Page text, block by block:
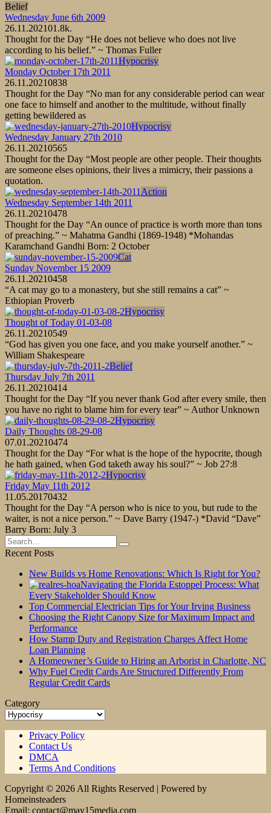
Belief
Wednesday June 6th 2009
26.11.202101.8k.
Thought for the Day “He does not believe who does not live
according to his belief.” ~ Thomas Fuller
Hypocrisy
Monday October 17th 2011
26.11.20210838
Thought for the Day “No man for any considerable period can wear
one face to himself and another to the multitude, without finally
getting bewildered as
Hypocrisy
Wednesday January 27th 2010
26.11.20210565
Thought for the Day “Most people are other people. Their thoughts
are someone elses opinions, their lives a mimicry, their passions a
quotation.
Action
Wednesday September 14th 2011
26.11.20210478
Thought for the Day “An ounce of practice is worth more than tons
of preaching.” ~ Mahatma Gandhi (1869-1948) *Mohandas
Karamchand Gandhi Born: 2 October
Cat
Sunday November 15 2009
26.11.20210458
“A cat may go to a monastery, but she still remains a cat” ~
Ethiopian Proverb
Hypocrisy
Thought of Today 01-03-08
26.11.20210549
“God has given you one face, and you make yourself another.” ~
William Shakespeare
Belief
Thursday July 7th 2011
26.11.20210414
Thought for the Day “If you never thank God after every smile, then
you have no right to blame him for every tear” ~ Author Unknown
Hypocrisy
Daily Thoughts 08-29-08
07.01.20210474
Thought for the Day “For what is the hope of the hypocrite, though
he hath gained, when God taketh away his soul?” ~ Job 27:8
Hypocrisy
Friday May 11th 2012
11.05.20170432
Thought for the Day “A person who is nice to you, but rude to the
waiter, is not a nice person.” ~ Dave Barry (1947-) *David “Dave”
Barry Born: July 3
Search
for:
Recent Posts
New Builds vs Home Renovations: Which Is Right for You?
Navigating the Florida Estoppel Process: What
Every Stakeholder Should Know
Top Commercial Electrician Tips for Your Irving Business
Choosing the Right Canopy Size for Maximum Impact and
Performance
How Stamp Duty and Registration Charges Affect Home
Loan Planning
A Homeowner’s Guide to Hiring an Arborist in Charlotte, NC
Why Fuel Credit Cards Are Structured Differently From
Regular Credit Cards
Category
Category
Privacy Policy
Contact Us
DMCA
Terms And Conditions
Copyright © 2026 All Rights Reserved | Powered by
Homeinsteaders
Email: contact@may15media.com